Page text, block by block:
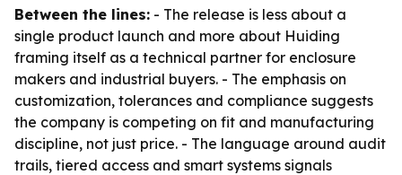
Between the lines: - The release is less about a
single product launch and more about Huiding
framing itself as a technical partner for enclosure
makers and industrial buyers. - The emphasis on
customization, tolerances and compliance suggests
the company is competing on fit and manufacturing
discipline, not just price. - The language around audit
trails, tiered access and smart systems signals